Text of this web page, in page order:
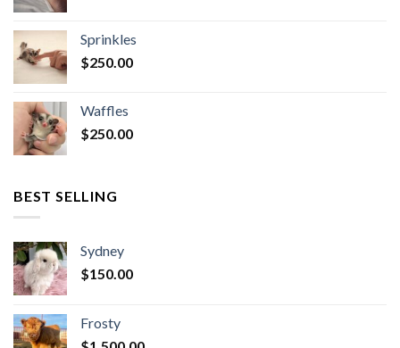
Sprinkles
$250.00
Waffles
$250.00
BEST SELLING
Sydney
$150.00
Frosty